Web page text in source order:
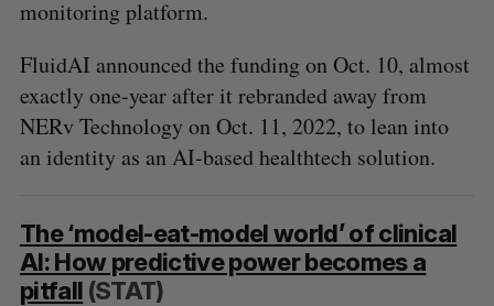
monitoring platform.
FluidAI announced the funding on Oct. 10, almost
exactly one-year after it rebranded away from
NERv Technology on Oct. 11, 2022, to lean into
an identity as an AI-based healthtech solution.
The ‘model-eat-model world’ of clinical
AI: How predictive power becomes a
pitfall (STAT)